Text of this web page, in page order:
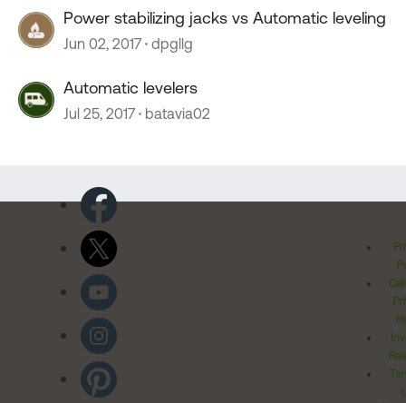
Power stabilizing jacks vs Automatic leveling
Jun 02, 2017 dpgllg
Automatic levelers
Jul 25, 2017 batavia02